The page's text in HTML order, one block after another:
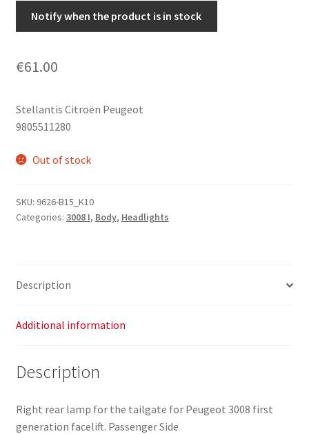
Notify when the product is in stock
€61.00
Stellantis Citroën Peugeot
9805511280
Out of stock
SKU: 9626-B15_K10
Categories: 3008 I, Body, Headlights
Description
Additional information
Description
Right rear lamp for the tailgate for Peugeot 3008 first
generation facelift. Passenger Side